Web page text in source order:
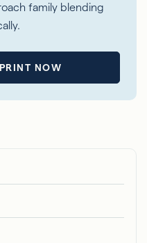
family blending
NOW